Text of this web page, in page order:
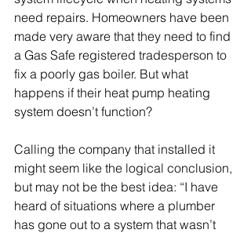
need repairs. Homeowners have been
made very aware that they need to find
a Gas Safe registered tradesperson to
fix a poorly gas boiler. But what
happens if their heat pump heating
system doesn’t function?
Calling the company that installed it
might seem like the logical conclusion,
but may not be the best idea: “I have
heard of situations where a plumber
has gone out to a system that wasn’t